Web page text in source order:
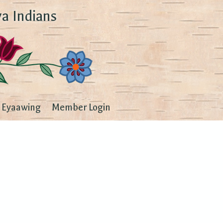
Indians
Eyaawing Member Login